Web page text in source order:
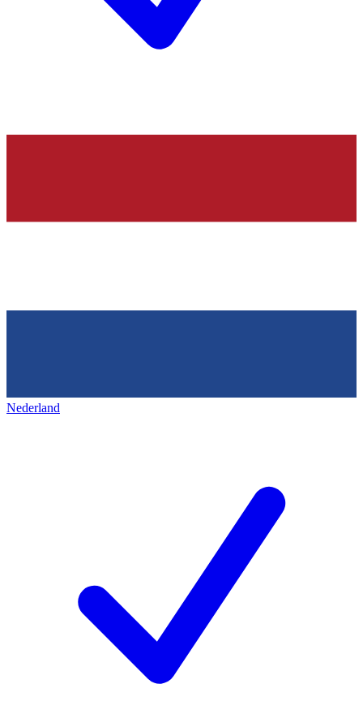
Nederland